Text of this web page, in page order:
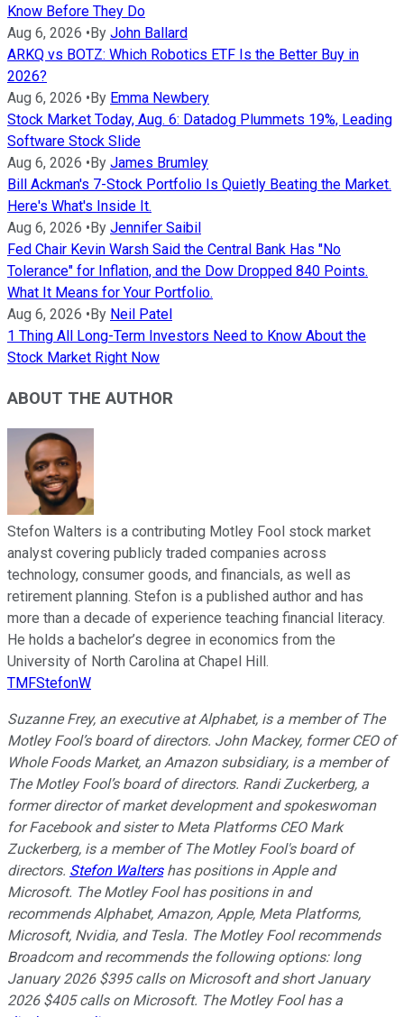
Know Before They Do
Aug 6, 2026 • By John Ballard
ARKQ vs BOTZ: Which Robotics ETF Is the Better Buy in
2026?
Aug 6, 2026 • By Emma Newbery
Stock Market Today, Aug. 6: Datadog Plummets 19%, Leading
Software Stock Slide
Aug 6, 2026 • By James Brumley
Bill Ackman's 7-Stock Portfolio Is Quietly Beating the Market.
Here's What's Inside It.
Aug 6, 2026 • By Jennifer Saibil
Fed Chair Kevin Warsh Said the Central Bank Has "No
Tolerance" for Inflation, and the Dow Dropped 840 Points.
What It Means for Your Portfolio.
Aug 6, 2026 • By Neil Patel
1 Thing All Long-Term Investors Need to Know About the
Stock Market Right Now
ABOUT THE AUTHOR
Stefon Walters is a contributing Motley Fool stock market
analyst covering publicly traded companies across
technology, consumer goods, and financials, as well as
retirement planning. Stefon is a published author and has
more than a decade of experience teaching financial literacy.
He holds a bachelor’s degree in economics from the
University of North Carolina at Chapel Hill.
TMFStefonW
Suzanne Frey, an executive at Alphabet, is a member of The
Motley Fool’s board of directors. John Mackey, former CEO of
Whole Foods Market, an Amazon subsidiary, is a member of
The Motley Fool’s board of directors. Randi Zuckerberg, a
former director of market development and spokeswoman
for Facebook and sister to Meta Platforms CEO Mark
Zuckerberg, is a member of The Motley Fool's board of
directors. Stefon Waltershas positions in Apple and
Microsoft. The Motley Fool has positions in and
recommends Alphabet, Amazon, Apple, Meta Platforms,
Microsoft, Nvidia, and Tesla. The Motley Fool recommends
Broadcom and recommends the following options: long
January 2026 $395 calls on Microsoft and short January
2026 $405 calls on Microsoft. The Motley Fool has a